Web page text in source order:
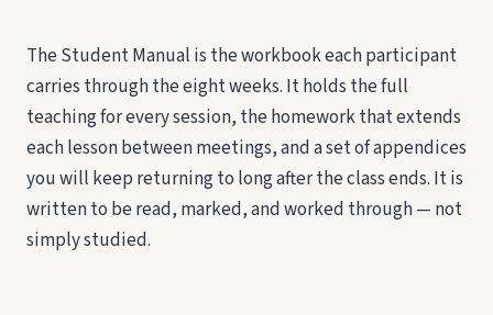
The Student Manual is the workbook each participant
carries through the eight weeks. It holds the full
teaching for every session, the homework that extends
each lesson between meetings, and a set of appendices
you will keep returning to long after the class ends. It is
written to be read, marked, and worked through — not
simply studied.